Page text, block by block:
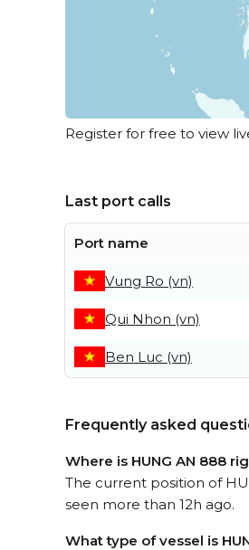
Register for free to view
Last port calls
Port name
Vung Ro (vn)
Qui Nhon (vn)
Ben Luc (vn)
Frequently asked
Where is HUNG AN 888
The current position of
seen more than 12h ago.
What type of vessel is